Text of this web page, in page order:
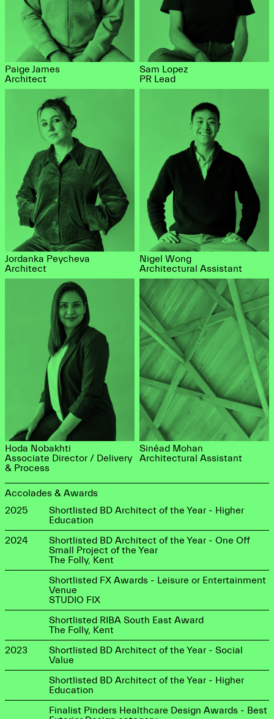
Paige James
Architect
Sam Lopez
PR Lead
Jordanka Peycheva
Architect
Nigel Wong
Architectural Assistant
Hoda Nobakhti
Associate Director / Delivery
& Process
Sinéad Mohan
Architectural Assistant
Accolades & Awards
2025
Shortlisted BD Architect of the Year - Higher
Education
2024
Shortlisted BD Architect of the Year - One Off
Small Project of the Year
The Folly, Kent
Shortlisted FX Awards - Leisure or Entertainment
Venue
STUDIO FIX
Shortlisted RIBA South East Award
The Folly, Kent
2023
Shortlisted BD Architect of the Year - Social
Value
Shortlisted BD Architect of the Year - Higher
Education
Finalist Pinders Healthcare Design Awards - Best